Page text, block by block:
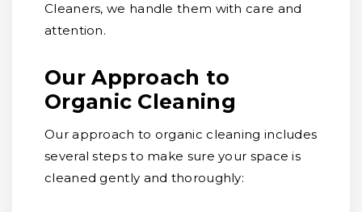
Cleaners, we handle them with care and
attention.
Our Approach to
Organic Cleaning
Our approach to organic cleaning includes
several steps to make sure your space is
cleaned gently and thoroughly: